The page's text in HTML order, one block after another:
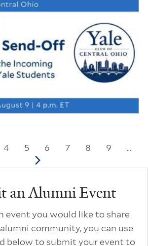
Page
4 Page
5 Page
6 Page
7 Page
8 Page
9 …
Next page
an Alumni Event
event you would like to share
community, you can use
below to submit your event to